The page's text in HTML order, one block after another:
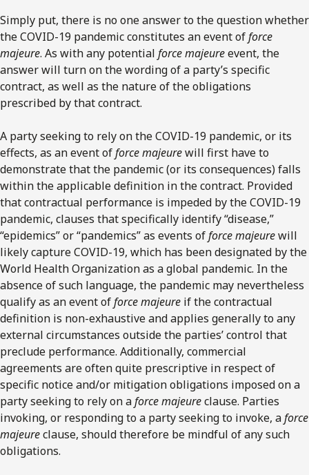
Simply put, there is no one answer to the question whether
the COVID-19 pandemic constitutes an event offorce
majeure. As with any potential force majeureevent, the
answer will turn on the wording of a party’s specific
contract, as well as the nature of the obligations
prescribed by that contract.
A party seeking to rely on the COVID-19 pandemic, or its
effects, as an event offorce majeurewill first have to
demonstrate that the pandemic (or its consequences) falls
within the applicable definition in the contract. Provided
that contractual performance is impeded by the COVID-19
pandemic, clauses that specifically identify “disease,”
“epidemics” or “pandemics” as events offorce majeurewill
likely capture COVID-19, which has been designated by the
World Health Organization as a global pandemic. In the
absence of such language, the pandemic may nevertheless
qualify as an event offorce majeure if the contractual
definition is non-exhaustive and applies generally to any
external circumstances outside the parties’ control that
preclude performance. Additionally, commercial
agreements are often quite prescriptive in respect of
specific notice and/or mitigation obligations imposed on a
party seeking to rely on aforce majeureclause. Parties
invoking, or responding to a party seeking to invoke, aforce
majeureclause, should therefore be mindful of any such
obligations.